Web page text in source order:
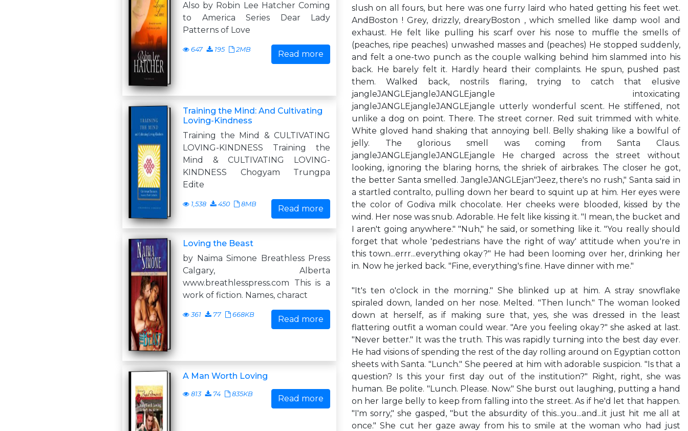
Also by Robin Lee Hatcher Coming
to America Series Dear Lady
Patterns of Love
647 195 2MB Read more
Training the Mind: And Cultivating
Loving-Kindness
Training the Mind & CULTIVATING
LOVING-KINDNESS Training the
Mind & CULTIVATING LOVING-
KINDNESS Chogyam Trungpa
Edite
1,538 450 8MB Read more
Loving the Beast
by Naima Simone Breathless Press
Calgary, Alberta
www.breathlesspress.com This is a
work of fiction. Names, charact
361 77 668KB Read more
A Man Worth Loving
813 74 835KB Read more
slush on all fours, but here was one furry laird who hated getting his feet wet.
AndBoston ! Grey, drizzly, drearyBoston , which smelled like damp wool and
exhaust. He felt like pulling his scarf over his nose to muffle the smells of
(peaches, ripe peaches) unwashed masses and (peaches) He stopped suddenly,
and felt a one-two punch as the couple walking behind him slammed into his
back. He barely felt it. Hardly heard their complaints. He spun, pushed past
them. Walked back, nostrils flaring, trying to catch that elusive
jangleJANGLEjangleJANGLEjangle intoxicating
jangleJANGLEjangleJANGLEjangle utterly wonderful scent. He stiffened, not
unlike a dog on point. There. The street corner. Red suit trimmed with white.
White gloved hand shaking that annoying bell. Belly shaking like a bowlful of
jelly. The glorious smell was coming from Santa Claus.
jangleJANGLEjangleJANGLEjangle He charged across the street without
looking, ignoring the blaring horns, the shriek of airbrakes. The closer he got,
the better Santa smelled. JangleJANGLEjan"Jeez, there's no rush," Santa said in
a startled contralto, pulling down her beard to squint up at him. Her eyes were
the color of Godiva milk chocolate. Her cheeks were blooded, kissed by the
wind. Her nose was snub. Adorable. He felt like kissing it. "I mean, the bucket and
I aren't going anywhere." "Nuh," he said, or something like it. "You really should
forget that whole 'pedestrians have the right of way' attitude when you're in
this town...errr...everything okay?" He had been looming over her, drinking her
in. Now he jerked back. "Fine, everything's fine. Have dinner with me."
"It's ten o'clock in the morning." She blinked up at him. A stray snowflake
spiraled down, landed on her nose. Melted. "Then lunch." The woman looked
down at herself, as if making sure that, yes, she was dressed in the least
flattering outfit a woman could wear. "Are you feeling okay?" she asked at last.
"Never better." It was the truth. This was rapidly turning into the best day ever.
He had visions of spending the rest of the day rolling around on Egyptian cotton
sheets with Santa. "Lunch." She peered at him with adorable suspicion. "Is that a
question? Is this your first day out of the institution?" Right, right, she was
human. Be polite. "Lunch. Please. Now." She burst out laughing, putting a hand
on her large belly to keep from falling into the street. As if he'd let that happen.
"I'm sorry," she gasped, "but the absurdity of this...you...and...it just hit me all at
once." She cut her gaze away from his to smile at the woman who had just